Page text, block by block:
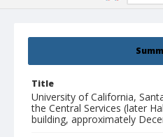
Title
University of California,
the Central Services (later
building, approximately